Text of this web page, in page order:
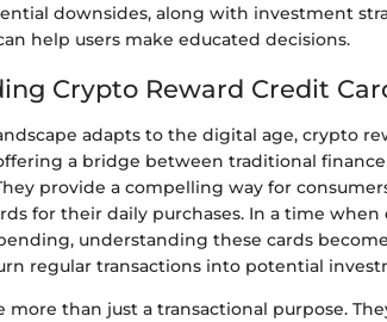
downsides, along with investment
help users make educated decisions.
Crypto Reward Credit
adapts to the digital age, crypto
a bridge between traditional
provide a compelling way for
for their daily purchases. In a time
understanding these cards
regular transactions into potential
more than just a transactional purpose.